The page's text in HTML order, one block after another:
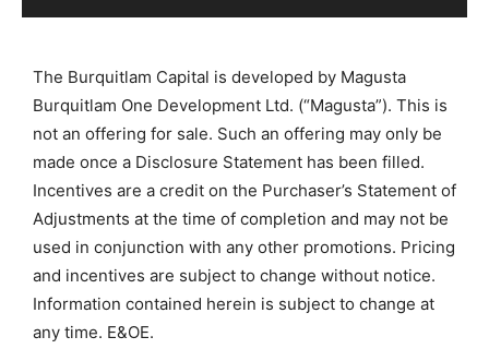
The Burquitlam Capital is developed by Magusta
Burquitlam One Development Ltd. (“Magusta”). This is
not an offering for sale. Such an offering may only be
made once a Disclosure Statement has been filled.
Incentives are a credit on the Purchaser’s Statement of
Adjustments at the time of completion and may not be
used in conjunction with any other promotions. Pricing
and incentives are subject to change without notice.
Information contained herein is subject to change at
any time. E&OE.